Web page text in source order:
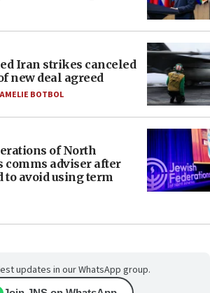
Iran strikes canceled
new deal agreed
AMELIE BOTBOL
of North
comms adviser after
to avoid using term
updates in our WhatsApp group.